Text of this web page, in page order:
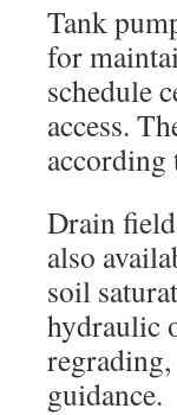
Tank
for
schedule
access.
according
Drain
also
soil
hydraulic
guidance.